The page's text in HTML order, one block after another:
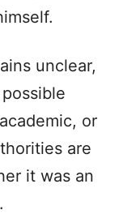
unclear,
or
are
it was an